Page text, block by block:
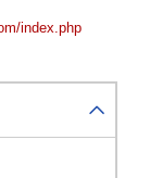
index.php